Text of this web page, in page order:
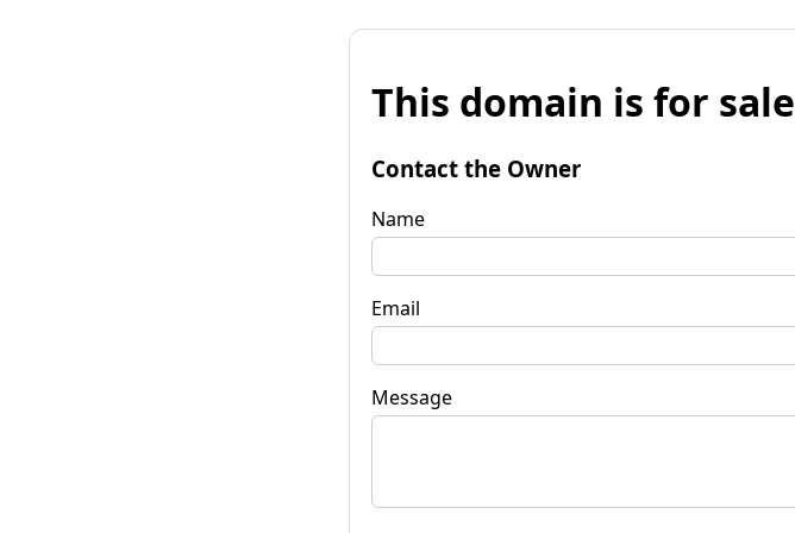
This domain is for sale
Contact the Owner
Name
Email
Message